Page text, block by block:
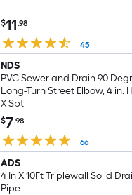
$11.98
45
NDS
PVC Sewer and Drain 90
Long-Turn Street Elbow, 4 in.
X Spt
$7.98
66
ADS
4 In X 10Ft Triplewall Solid
Pipe